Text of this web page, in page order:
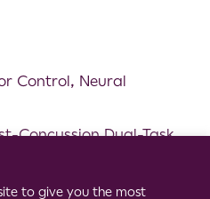
Control, Neural
Concussion Dual-Task
to give you the most